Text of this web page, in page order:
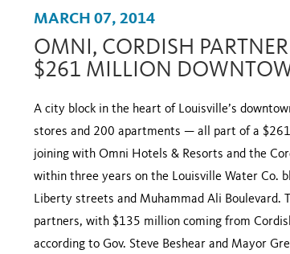
MARCH 07, 2014
OMNI, CORDISH
$261 MILLION
A city block in the heart of Louisville’s
stores and 200 apartments — all part of a
joining with Omni Hotels & Resorts and the
within three years on the Louisville Water Co.
Liberty streets and Muhammad Ali Boulevard.
partners, with $135 million coming from
according to Gov. Steve Beshear and Mayor